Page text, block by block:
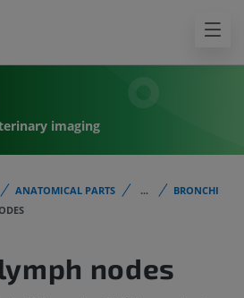
imaging
ANATOMICAL PARTS ...
BRONCHI
nodes